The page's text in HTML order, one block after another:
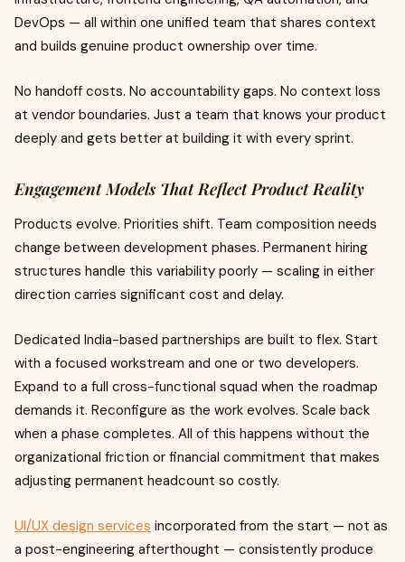
DevOps — all within one unified team that shares context
and builds genuine product ownership over time.
No handoff costs. No accountability gaps. No context loss
at vendor boundaries. Just a team that knows your product
deeply and gets better at building it with every sprint.
Engagement Models That Reflect Product Reality
Products evolve. Priorities shift. Team composition needs
change between development phases. Permanent hiring
structures handle this variability poorly — scaling in either
direction carries significant cost and delay.
Dedicated India-based partnerships are built to flex. Start
with a focused workstream and one or two developers.
Expand to a full cross-functional squad when the roadmap
demands it. Reconfigure as the work evolves. Scale back
when a phase completes. All of this happens without the
organizational friction or financial commitment that makes
adjusting permanent headcount so costly.
UI/UX design services incorporated from the start — not as
a post-engineering afterthought — consistently produce